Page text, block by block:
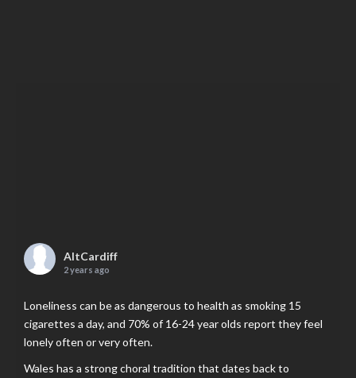
AltCardiff
2 years ago
Loneliness can be as dangerous to health as smoking 15
cigarettes a day, and 70% of 16-24 year olds report they feel
lonely often or very often.
Wales has a strong choral tradition that dates back to